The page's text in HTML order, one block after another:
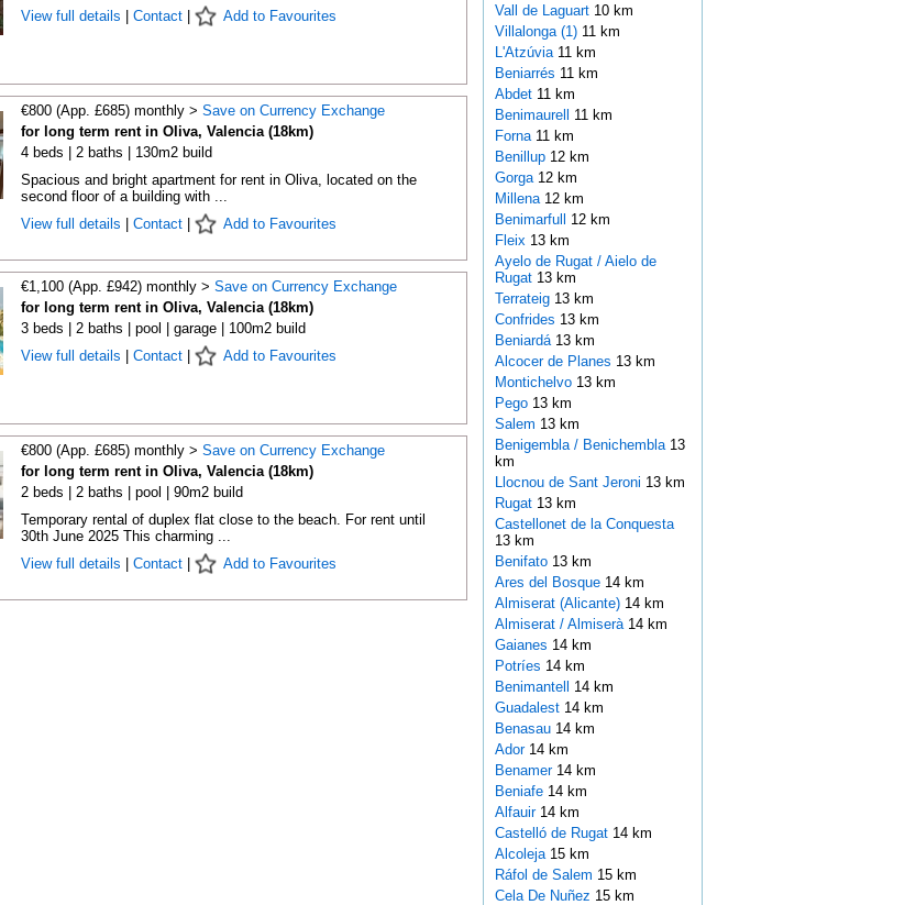
View full details
Contact| Add to Favourites
€800 (App. £685) monthly > Save on Currency Exchange
for long term rent in Oliva, Valencia (18km)
4 beds | 2 baths | 130m2 build
Spacious and bright apartment for rent in Oliva, located on the
second floor of a building with ...
View full details
Contact| Add to Favourites
€1,100 (App. £942) monthly > Save on Currency Exchange
for long term rent in Oliva, Valencia (18km)
3 beds | 2 baths | pool | garage | 100m2 build
View full details
Contact| Add to Favourites
€800 (App. £685) monthly > Save on Currency Exchange
for long term rent in Oliva, Valencia (18km)
2 beds | 2 baths | pool | 90m2 build
Temporary rental of duplex flat close to the beach. For rent until
30th June 2025 This charming ...
View full details
Contact| Add to Favourites
Vall de Laguart 10 km
Villalonga (1)11 km
L'Atzúvia 11 km
Beniarrés 11 km
Abdet 11 km
Benimaurell 11 km
Forna 11 km
Benillup 12 km
Gorga 12 km
Millena 12 km
Benimarfull 12 km
Fleix 13 km
Ayelo de Rugat / Aielo de
Rugat 13 km
Terrateig 13 km
Confrides 13 km
Beniardá 13 km
Alcocer de Planes 13 km
Montichelvo 13 km
Pego 13 km
Salem 13 km
Benigembla / Benichembla 13
km
Llocnou de Sant Jeroni 13 km
Rugat 13 km
Castellonet de la Conquesta
13 km
Benifato 13 km
Ares del Bosque 14 km
Almiserat (Alicante) 14 km
Almiserat / Almiserà 14 km
Gaianes 14 km
Potríes 14 km
Benimantell 14 km
Guadalest 14 km
Benasau 14 km
Ador 14 km
Benamer 14 km
Beniafe 14 km
Alfauir 14 km
Castelló de Rugat 14 km
Alcoleja 15 km
Ráfol de Salem 15 km
Cela De Nuñez 15 km